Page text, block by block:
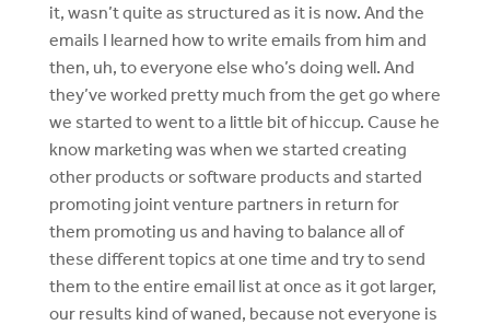
it, wasn’t quite as structured as it is now. And the
emails I learned how to write emails from him and
then, uh, to everyone else who’s doing well. And
they’ve worked pretty much from the get go where
we started to went to a little bit of hiccup. Cause he
know marketing was when we started creating
other products or software products and started
promoting joint venture partners in return for
them promoting us and having to balance all of
these different topics at one time and try to send
them to the entire email list at once as it got larger,
our results kind of waned, because not everyone is